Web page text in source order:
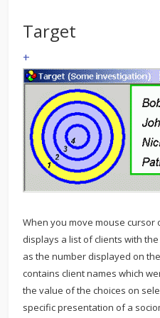
Target
+
When you move mouse cursor
displays a list of clients with
as the number displayed on
contains client names which
the value of the choices on
specific presentation of a